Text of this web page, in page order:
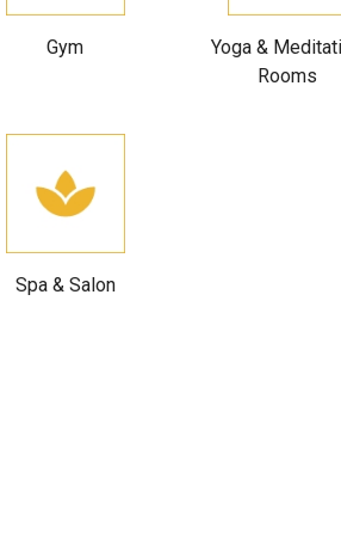
Gym
Yoga &
Rooms
Spa & Salon